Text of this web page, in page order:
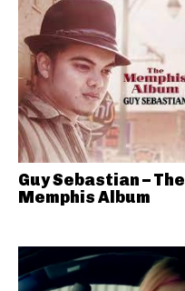
Guy Sebastian – The
Memphis Album